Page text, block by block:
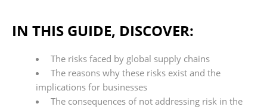
IN THIS GUIDE, DISCOVER:
The risks faced by global supply chains
The reasons why these risks exist and the
implications for businesses
The consequences of not addressing risk in the